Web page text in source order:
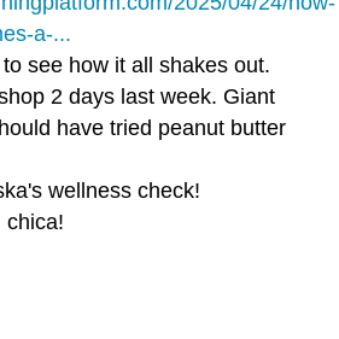
a-...
see how it all shakes out.
2 days last week. Giant
have tried peanut butter
wellness check!
chica!